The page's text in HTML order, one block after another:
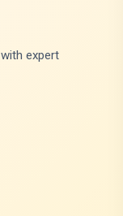
expert